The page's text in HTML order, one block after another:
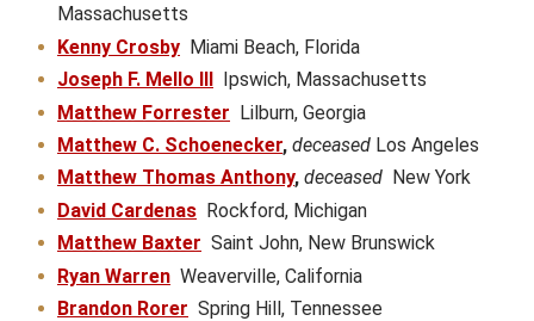
Massachusetts
Kenny Crosby Miami Beach, Florida
Joseph F. Mello III
Ipswich, Massachusetts
Matthew Forrester Lilburn, Georgia
Matthew C. Schoenecker, deceased Los Angeles
Matthew Thomas Anthony, deceased New York
David Cardenas Rockford, Michigan
Matthew Baxter Saint John, New Brunswick
Ryan Warren Weaverville, California
Brandon Rorer Spring Hill, Tennessee